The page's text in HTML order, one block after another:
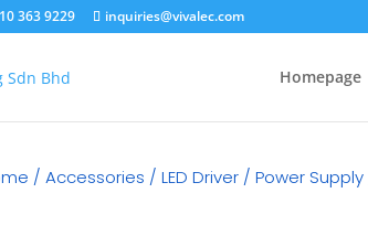
363 9229 inquiries@vivalec.com
Homepage
/ Accessories / LED Driver / Power Supply